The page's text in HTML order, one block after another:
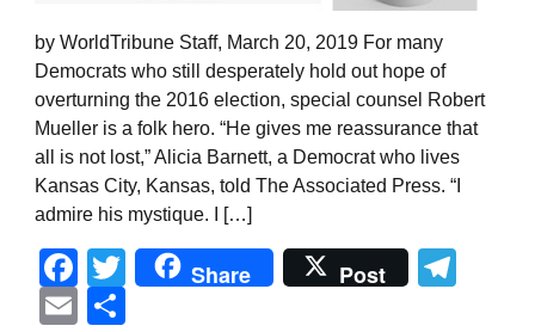
by WorldTribune Staff, March 20, 2019 For many
Democrats who still desperately hold out hope of
overturning the 2016 election, special counsel Robert
Mueller is a folk hero. “He gives me reassurance that
all is not lost,” Alicia Barnett, a Democrat who lives
Kansas City, Kansas, told The Associated Press. “I
admire his mystique. I […]
Facebook
Twitter
Share Post
Email